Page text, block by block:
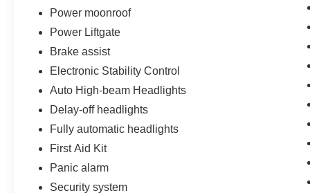
Power moonroof
Power Liftgate
Brake assist
Electronic Stability Control
Auto High-beam Headlights
Delay-off headlights
Fully automatic headlights
First Aid Kit
Panic alarm
Security system